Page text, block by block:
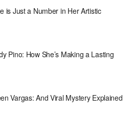
is Just a Number in Her Artistic
Pino: How She’s Making a Lasting
Vargas: And Viral Mystery Explained